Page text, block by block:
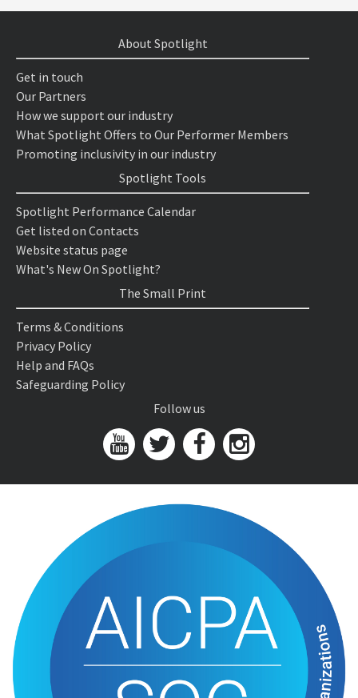
About Spotlight
Get in touch
Our Partners
How we support our industry
What Spotlight Offers to Our Performer Members
Promoting inclusivity in our industry
Spotlight Tools
Spotlight Performance Calendar
Get listed on Contacts
Website status page
What's New On Spotlight?
The Small Print
Terms & Conditions
Privacy Policy
Help and FAQs
Safeguarding Policy
Follow us